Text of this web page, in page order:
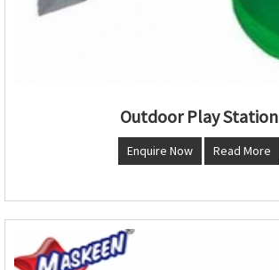
Outdoor Play Station
Enquire Now Read More